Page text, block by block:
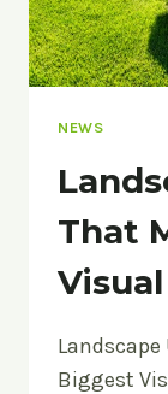
NEWS
That
Biggest